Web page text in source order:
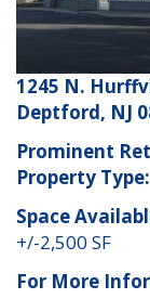
1245 N.
Deptford, NJ
Prominent
Property Type:
Space
+/-2,500 SF
For More